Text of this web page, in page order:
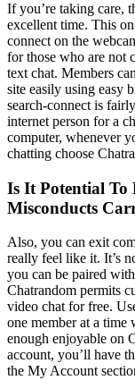
If you’re taking care,
excellent time. This
connect on the
for those who are not
text chat. Members
site easily using easy
search-connect is
internet person for a
computer, whenever
chatting choose
Is It Potential To
Misconducts
Also, you can exit
really feel like it. It’s
you can be paired
Chatrandom permits
video chat for free.
one member at a time
enough enjoyable on
account, you’ll have
the My Account